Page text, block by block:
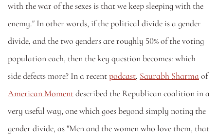
with the war of the sexes is that we keep sleeping with the
enemy." In other words, if the political divide is a gender
divide, and the two genders are roughly 50% of the voting
population each, then the key question becomes: which
side defects more? In a recent podcast, Saurabh Sharma
of
American Moment described the Republican coalition in a
very useful way, one which goes beyond simply noting the
gender divide, as "Men and the women who love them, that